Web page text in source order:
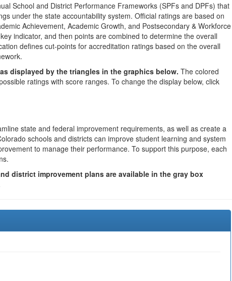
School and District Performance Frameworks (SPFs and DPFs) that
under the state accountability system. Official ratings are based on
Achievement, Academic Growth, and Postsecondary & Workforce
indicator, and then points are combined to determine the overall
defines cut-points for accreditation ratings based on the overall
displayed by the triangles in the graphics below. The colored
ratings with score ranges. To change the display below, click
state and federal improvement requirements, as well as create a
schools and districts can improve student learning and system
to manage their performance. To support this purpose, each
district improvement plans are available in the gray box